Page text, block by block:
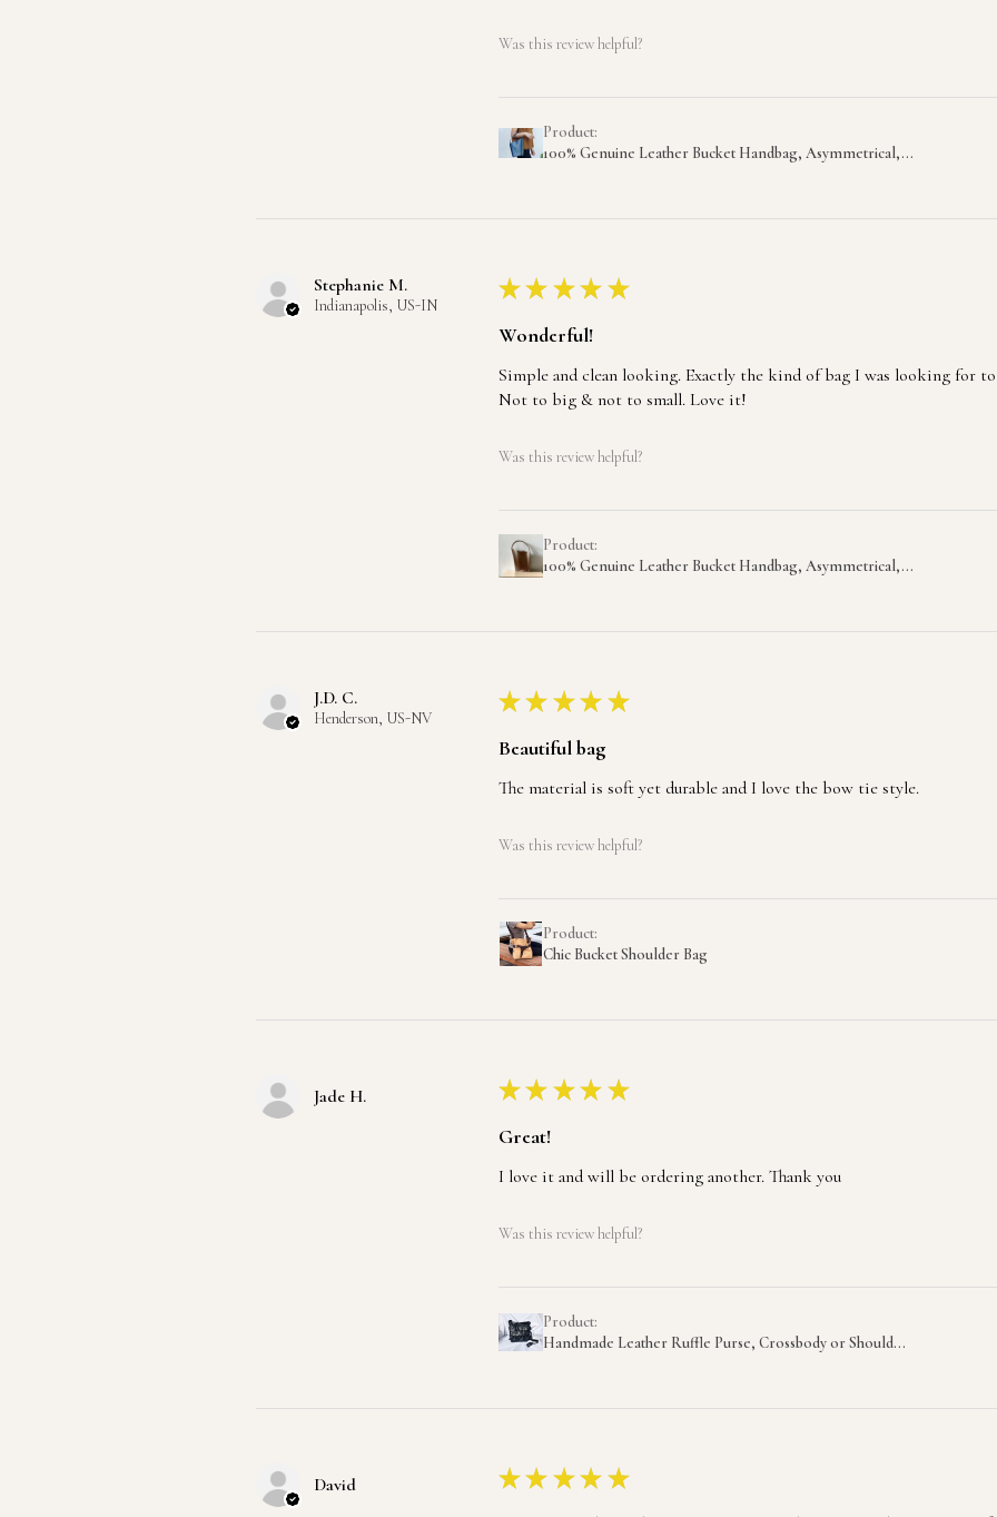
Was this review helpful?
Product:
100% Genuine Leather Bucket Handbag, Asymmetrical,...
Stephanie M.
Indianapolis, US-IN
★ ★ ★ ★ ★
Wonderful!
Simple and clean looking. Exactly the kind of bag I was looking for
Not to big & not to small. Love it!
Was this review helpful?
Product:
100% Genuine Leather Bucket Handbag, Asymmetrical,...
J.D. C.
Henderson, US-NV
★ ★ ★ ★ ★
Beautiful bag
The material is soft yet durable and I love the bow tie style.
Was this review helpful?
Product:
Chic Bucket Shoulder Bag
Jade H. ★ ★ ★ ★ ★
Great!
I love it and will be ordering another. Thank you
Was this review helpful?
Product:
Handmade Leather Ruffle Purse, Crossbody or Should...
David ★ ★ ★ ★ ★